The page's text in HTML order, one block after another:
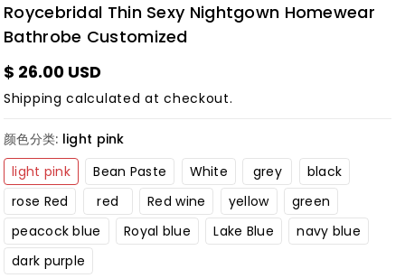
Roycebridal Thin Sexy Nightgown Homewear
Bathrobe Customized
$ 26.00 USD
Shipping calculated at checkout.
颜色分类: light pink
light pink
Bean Paste White grey
black
rose Red
red Red wine yellow
green
peacock blue
Royal blue Lake Blue
navy blue
dark purple